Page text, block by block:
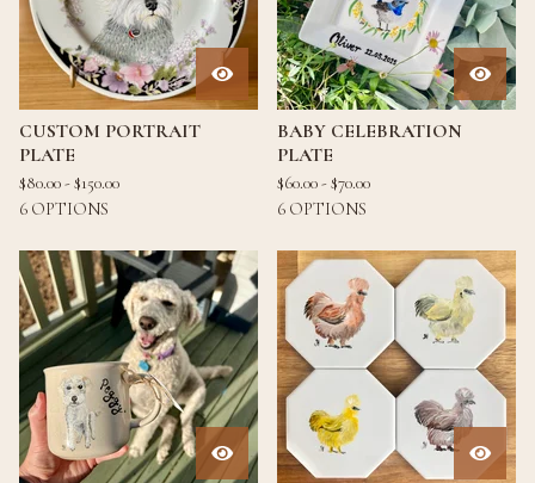
CUSTOM PORTRAIT
PLATE
$80.00 -$150.00
6 OPTIONS
BABY CELEBRATION
PLATE
$60.00 -$70.00
6 OPTIONS